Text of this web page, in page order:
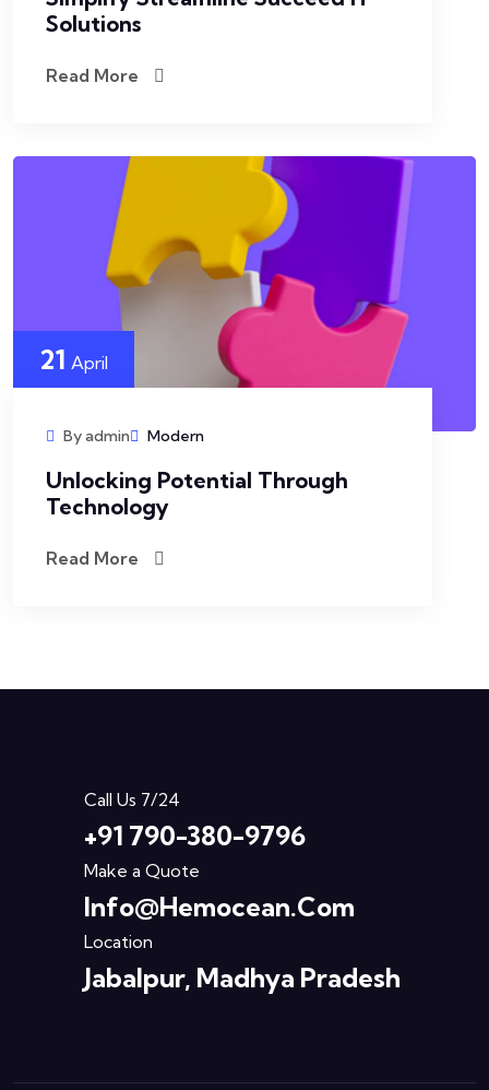
Solutions
Read More
21 April
By admin Modern
Unlocking Potential Through
Technology
Read More
Call Us 7/24
+91 790-380-9796
Make a Quote
Info@hemocean.com
Location
Jabalpur, Madhya Pradesh